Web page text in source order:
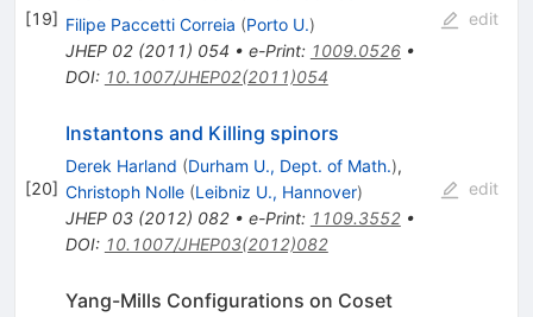
[19] Filipe Paccetti Correia (Porto U.)
JHEP 02(2011) 054 • e-Print: 1009.0526•
DOI: 10.1007/JHEP02(2011)054
edit
[20]
Instantons and Killing spinors
Derek Harland (Durham U., Dept. of Math.),
Christoph Nolle (Leibniz U., Hannover)
JHEP 03(2012) 082• e-Print: 1109.3552•
DOI: 10.1007/JHEP03(2012)082
edit
Yang-Mills Configurations on Coset